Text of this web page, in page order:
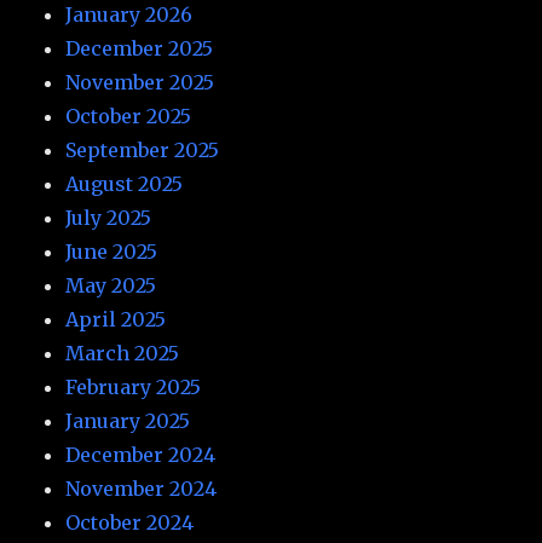
January 2026
December 2025
November 2025
October 2025
September 2025
August 2025
July 2025
June 2025
May 2025
April 2025
March 2025
February 2025
January 2025
December 2024
November 2024
October 2024